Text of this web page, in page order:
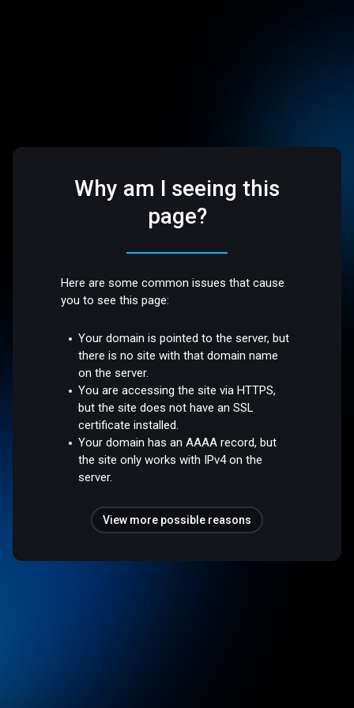
Why am I seeing this
page?
Here are some common issues that cause
you to see this page:
Your domain is pointed to the server, but
there is no site with that domain name
on the server.
You are accessing the site via HTTPS,
but the site does not have an SSL
certificate installed.
Your domain has an AAAA record, but
the site only works with IPv4 on the
server.
View more possible reasons